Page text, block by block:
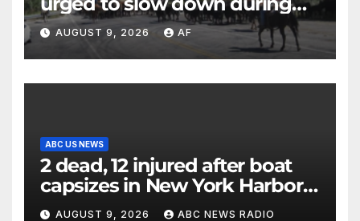
annual cattle drive
AUGUST 9, 2026 AF
ABC US NEWS
2 dead, 12 injured after boat
capsizes in New York Harbor,
officials say
AUGUST 9, 2026 ABC NEWS RADIO